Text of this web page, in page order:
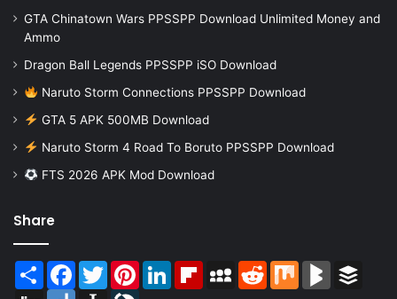
GTA Chinatown Wars PPSSPP Download Unlimited Money and
Ammo
Dragon Ball Legends PPSSPP iSO Download
Naruto Storm Connections PPSSPP Download
GTA 5 APK 500MB Download
Naruto Storm 4 Road To Boruto PPSSPP Download
FTS 2026 APK Mod Download
Share
Share Facebook
TwitterPinterestLinkedInFlipboardMySpaceReddit Mix BlogMarks